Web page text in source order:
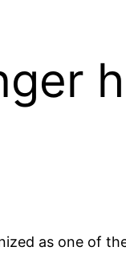
as one of